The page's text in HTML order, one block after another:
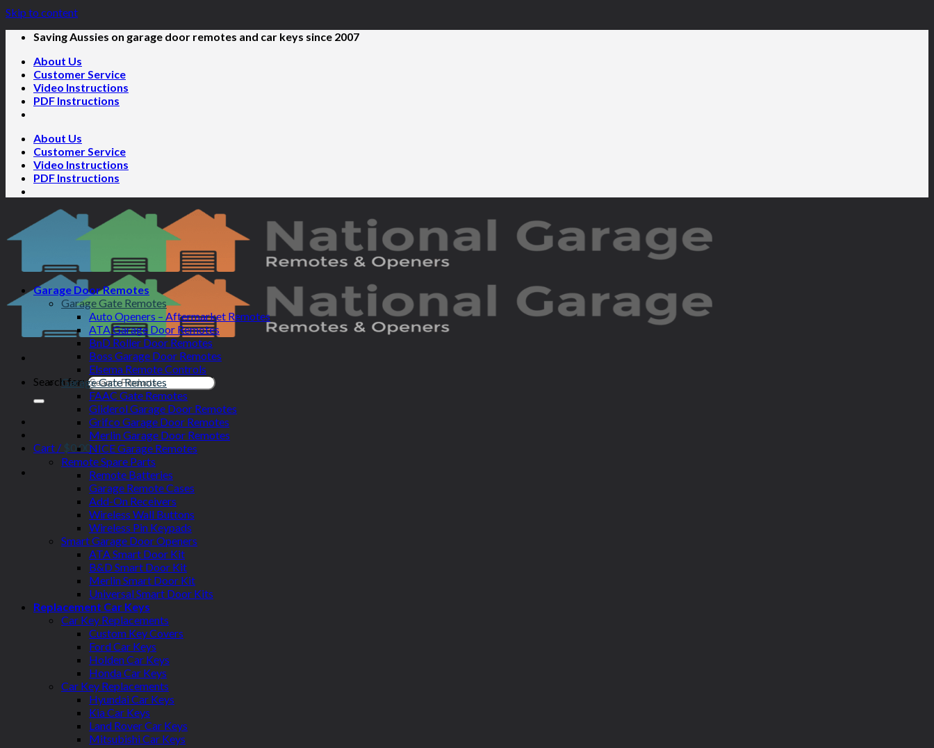
Skip to content
Saving Aussies on garage door remotes and car keys since 2007
About Us
Customer Service
Video Instructions
PDF Instructions
About Us
Customer Service
Video Instructions
PDF Instructions
Search for:
Cart / $0.00
Garage Door Remotes
Garage Gate Remotes
Auto Openers – Aftermarket Remotes
ATA Garage Door Remotes
BnD Roller Door Remotes
Boss Garage Door Remotes
Elsema Remote Controls
Garage Gate Remotes
FAAC Gate Remotes
Gliderol Garage Door Remotes
Grifco Garage Door Remotes
Merlin Garage Door Remotes
NICE Garage Remotes
Remote Spare Parts
Remote Batteries
Garage Remote Cases
Add-On Receivers
Wireless Wall Buttons
Wireless Pin Keypads
Smart Garage Door Openers
ATA Smart Door Kit
B&D Smart Door Kit
Merlin Smart Door Kit
Universal Smart Door Kits
Replacement Car Keys
Car Key Replacements
Custom Key Covers
Ford Car Keys
Holden Car Keys
Honda Car Keys
Car Key Replacements
Hyundai Car Keys
Kia Car Keys
Land Rover Car Keys
Mitsubishi Car Keys